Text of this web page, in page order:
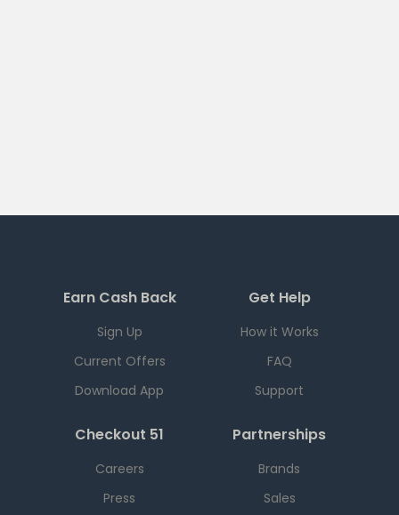
Earn Cash Back
Sign Up
Current Offers
Download App
Get Help
How it Works
FAQ
Support
Checkout 51
Careers
Press
Partnerships
Brands
Sales